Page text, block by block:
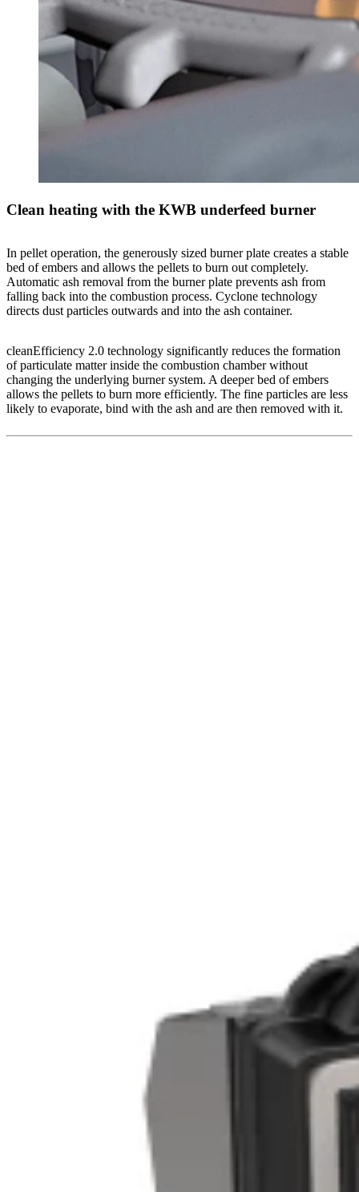
Clean heating with the KWB underfeed burner
In pellet operation, the generously sized burner plate creates a stable
bed of embers and allows the pellets to burn out completely.
Automatic ash removal from the burner plate prevents ash from
falling back into the combustion process. Cyclone technology
directs dust particles outwards and into the ash container.
cleanEfficiency 2.0 technology significantly reduces the formation
of particulate matter inside the combustion chamber without
changing the underlying burner system. A deeper bed of embers
allows the pellets to burn more efficiently. The fine particles are less
likely to evaporate, bind with the ash and are then removed with it.